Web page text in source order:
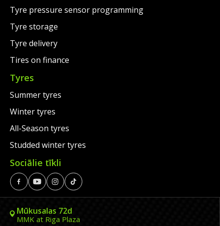
Tyre pressure sensor programming
Tyre storage
Tyre delivery
Tires on finance
Tyres
Summer tyres
Winter tyres
All-Season tyres
Studded winter tyres
Sociālie tīkli
Mūkusalas 72d
MMK at Riga Plaza